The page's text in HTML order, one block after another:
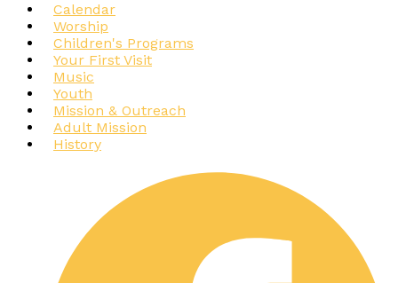
Calendar
Worship
Children's Programs
Your First Visit
Music
Youth
Mission & Outreach
Adult Mission
History